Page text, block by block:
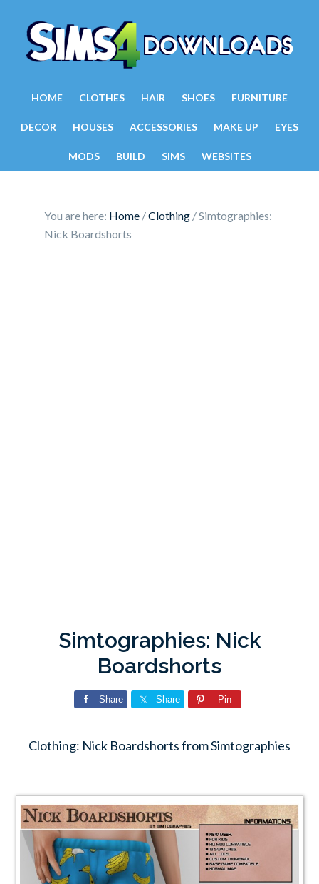
HOME CLOTHES HAIR SHOES FURNITURE
DECOR HOUSES ACCESSORIES MAKE UP EYES
MODS BUILD SIMS WEBSITES
You are here: Home /Clothing /Simtographies:
Nick Boardshorts
Simtographies: Nick
Boardshorts
Share Share Pin
Clothing: Nick Boardshorts from Simtographies